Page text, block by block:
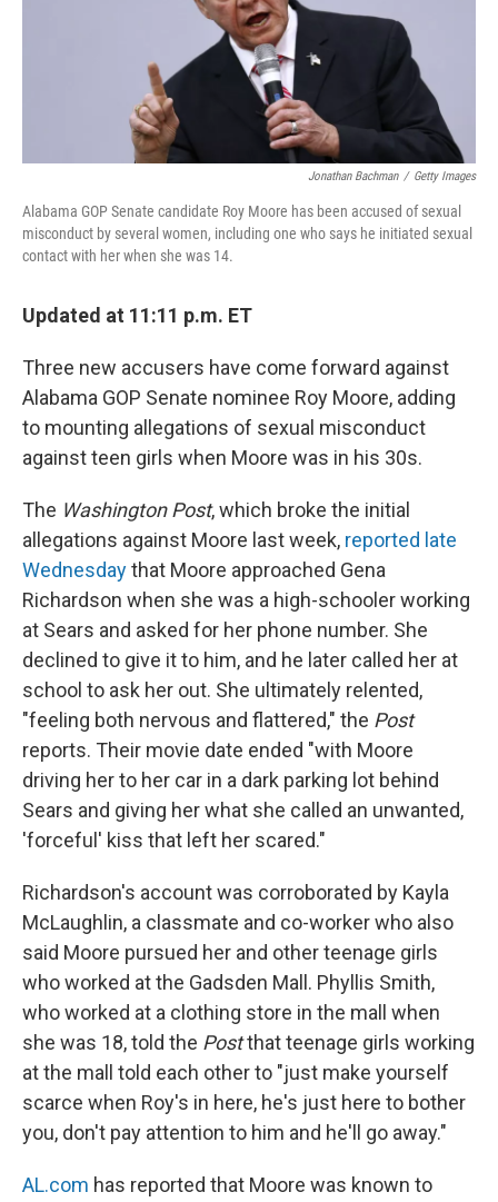
o
Jonathan Bachman / Getty Images
Alabama GOP Senate candidate Roy Moore has been accused of sexual
misconduct by several women, including one who says he initiated sexual
contact with her when she was 14.
Updated at 11:11 p.m. ET
Three new accusers have come forward against
Alabama GOP Senate nominee Roy Moore, adding
to mounting allegations of sexual misconduct
against teen girls when Moore was in his 30s.
The Washington Post, which broke the initial
allegations against Moore last week, reported late
Wednesdaythat Moore approached Gena
Richardson when she was a high-schooler working
at Sears and asked for her phone number. She
declined to give it to him, and he later called her at
school to ask her out. She ultimately relented,
"feeling both nervous and flattered," the Post
reports. Their movie date ended "with Moore
driving her to her car in a dark parking lot behind
Sears and giving her what she called an unwanted,
'forceful' kiss that left her scared."
Richardson's account was corroborated by Kayla
McLaughlin, a classmate and co-worker who also
said Moore pursued her and other teenage girls
who worked at the Gadsden Mall. Phyllis Smith,
who worked at a clothing store in the mall when
she was 18, told the Postthat teenage girls working
at the mall told each other to "just make yourself
scarce when Roy's in here, he's just here to bother
you, don't pay attention to him and he'll go away."
AL.com has reported that Moore was known to